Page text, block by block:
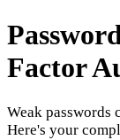
Factor
Weak passwords
Here's your